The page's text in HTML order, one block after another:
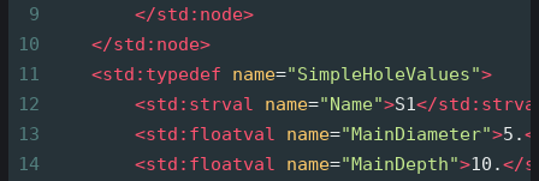
9
</std:node>
10
</std:node>
11
<std:typedef name="SimpleHoleValues">
12
<std:strval name="Name">S1</
13
<std:floatval name="MainDiameter">5.
14
<std:floatval name="MainDepth">10.</